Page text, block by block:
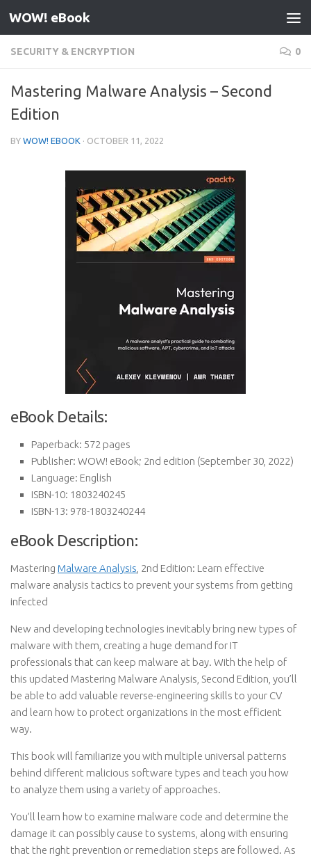
Skip to content
WOW! eBook
SECURITY & ENCRYPTION 0
Mastering Malware Analysis – Second
Edition
BY WOW! EBOOK · OCTOBER 11, 2022
eBook Details:
Paperback: 572 pages
Publisher: WOW! eBook; 2nd edition (September 30, 2022)
Language: English
ISBN-10: 1803240245
ISBN-13: 978-1803240244
eBook Description:
Mastering Malware Analysis , 2nd Edition: Learn effective
malware analysis tactics to prevent your systems from getting
infected
New and developing technologies inevitably bring new types of
malware with them, creating a huge demand for IT
professionals that can keep malware at bay. With the help of
this updated Mastering Malware Analysis, Second Edition, you’ll
be able to add valuable reverse-engineering skills to your CV
and learn how to protect organizations in the most efficient
way.
This book will familiarize you with multiple universal patterns
behind different malicious software types and teach you how
to analyze them using a variety of approaches.
You’ll learn how to examine malware code and determine the
damage it can possibly cause to systems, along with ensuring
that the right prevention or remediation steps are followed. As